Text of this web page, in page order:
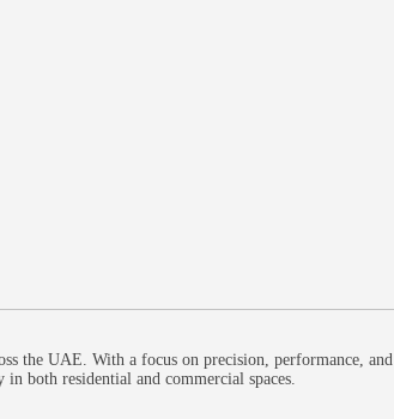
the UAE. With a focus on precision, performance, and
both residential and commercial spaces.